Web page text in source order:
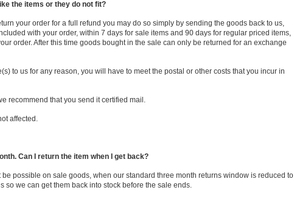
the items or they do not fit?
your order for a full refund you may do so simply by sending the goods back to us,
with your order, within 7 days for sale items and 90 days for regular priced items,
order. After this time goods bought in the sale can only be returned for an exchange
to us for any reason, you will have to meet the postal or other costs that you incur in
recommend that you send it certified mail.
affected.
Can I return the item when I get back?
possible on sale goods, when our standard three month returns window is reduced to
so we can get them back into stock before the sale ends.